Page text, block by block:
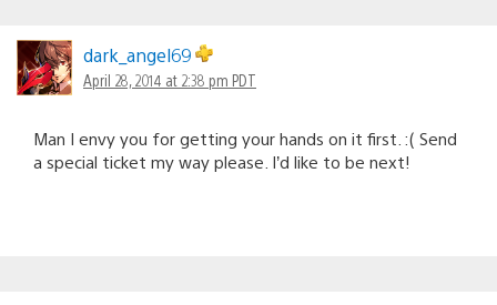
dark_angel69
April 28, 2014 at 2:38 pm PDT
Man I envy you for getting your hands on it first. :( Send
a special ticket my way please. I’d like to be next!